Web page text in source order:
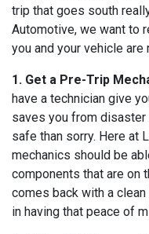
trip that goes south
Automotive, we want to
you and your vehicle are
1. Get a Pre-Trip
have a technician give
saves you from disaster
safe than sorry. Here at
mechanics should be
components that are on
comes back with a
in having that peace of